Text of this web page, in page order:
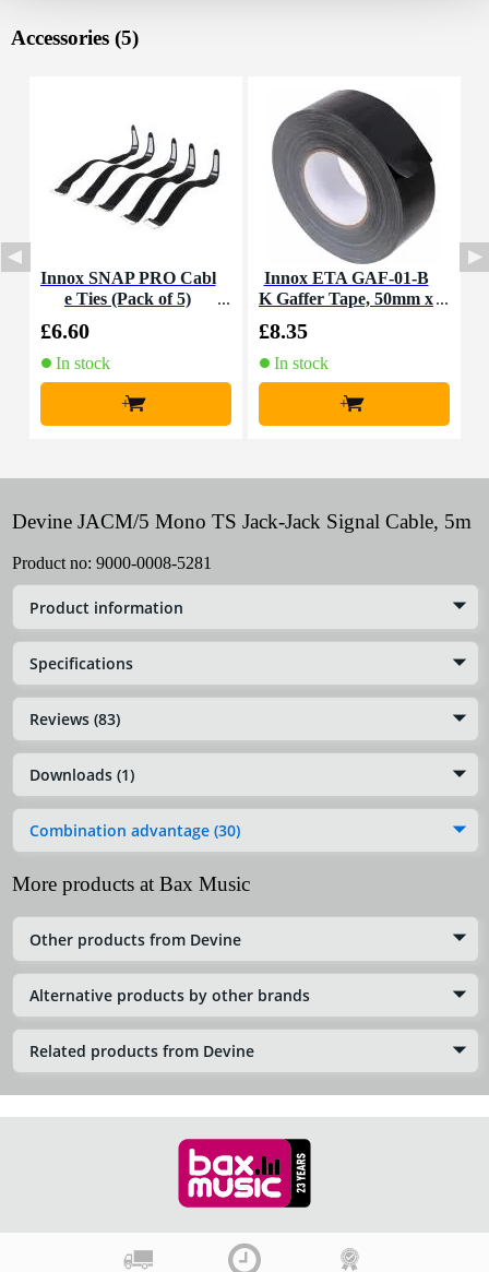
Accessories (5)
Innox SNAP PRO Cabl
e Ties (Pack of 5)
£6.60
In stock
+
Innox ETA GAF-01-B
K Gaffer Tape, 50mm x
£8.35
In stock
+
Devine JACM/5 Mono TS Jack-Jack Signal Cable, 5m
Product no: 9000-0008-5281
Product information
Specifications
Reviews (83)
Downloads (1)
Combination advantage (30)
More products at Bax Music
Other products from Devine
Alternative products by other brands
Related products from Devine